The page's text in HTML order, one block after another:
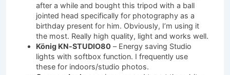
after a while and bought this tripod with a ball
jointed head specifically for photography as a
birthday present for him. Obviously, I’m using it
the most. Really high quality, light and works well.
König KN-STUDIO80 – Energy saving Studio
lights with softbox function. I frequently use
these for indoors/studio photos.